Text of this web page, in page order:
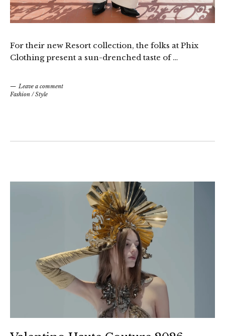
For their new Resort collection, the folks at Phix
Clothing present a sun-drenched taste of …
Leave a comment
Fashion /Style